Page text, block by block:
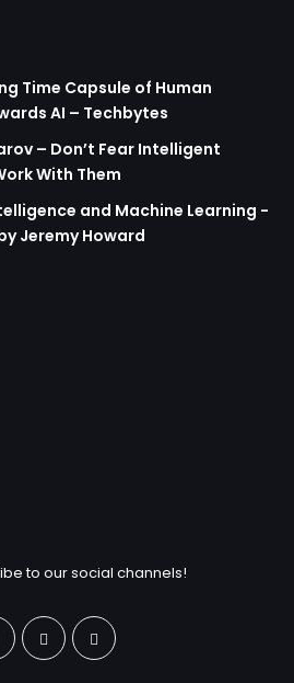
Time Capsule of Human
AI – Techbytes
– Don’t Fear Intelligent
With Them
and Machine Learning -
Jeremy Howard
to our social channels!